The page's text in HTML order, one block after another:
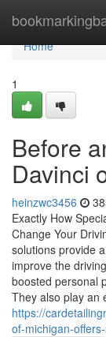
Home
Home
1
Before
Davinci
heinzwc3456
Exactly How
Change Your
solutions provide
improve the
boosted personal
They also play an
https://
of-michigan-